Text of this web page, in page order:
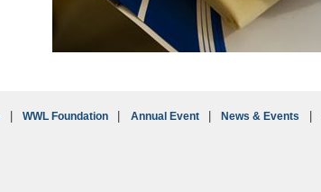
WWL Foundation Annual Event News & Events